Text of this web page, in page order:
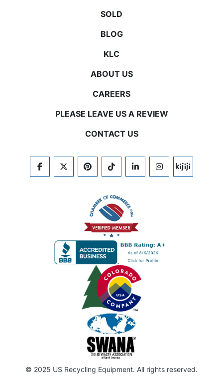
SOLD
BLOG
KLC
ABOUT US
CAREERS
PLEASE LEAVE US A REVIEW
CONTACT US
FACEBOOKTWITTERPINTERESTTIKTOKLINKEDININSTAGRAM
KIJIJI
© 2025 US Recycling Equipment. All rights reserved.